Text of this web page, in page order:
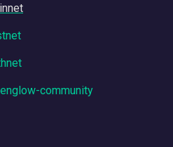
community